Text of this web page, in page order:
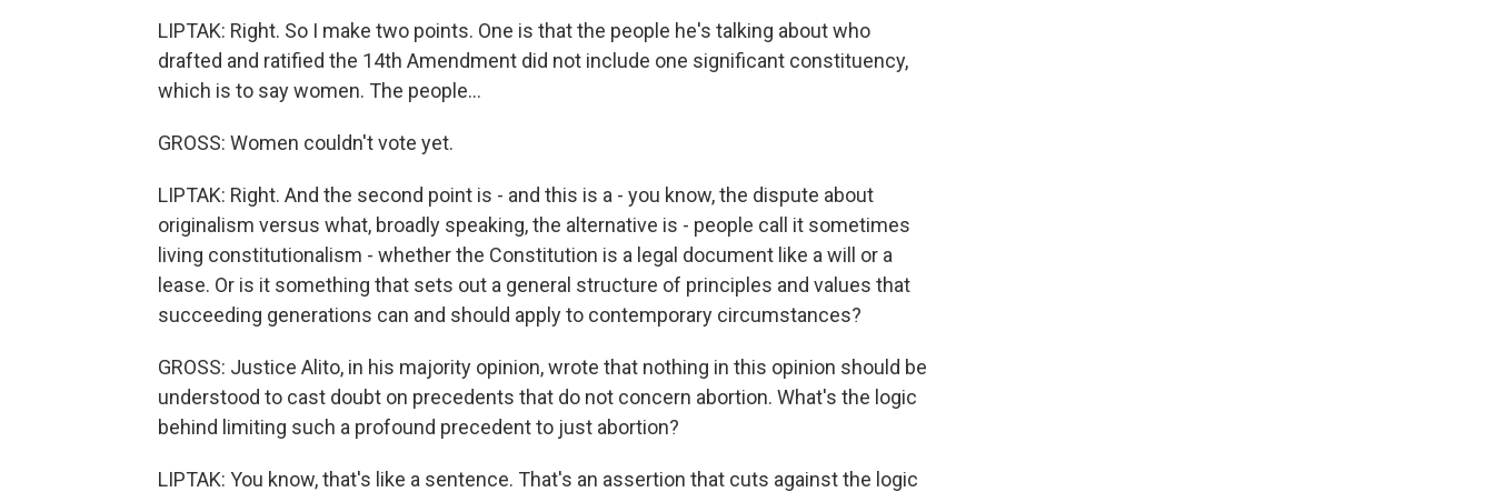
LIPTAK: Right. So I make two points. One is that the people he's talking about who
drafted and ratified the 14th Amendment did not include one significant constituency,
which is to say women. The people...
GROSS: Women couldn't vote yet.
LIPTAK: Right. And the second point is - and this is a - you know, the dispute about
originalism versus what, broadly speaking, the alternative is - people call it sometimes
living constitutionalism - whether the Constitution is a legal document like a will or a
lease. Or is it something that sets out a general structure of principles and values that
succeeding generations can and should apply to contemporary circumstances?
GROSS: Justice Alito, in his majority opinion, wrote that nothing in this opinion should be
understood to cast doubt on precedents that do not concern abortion. What's the logic
behind limiting such a profound precedent to just abortion?
LIPTAK: You know, that's like a sentence. That's an assertion that cuts against the logic